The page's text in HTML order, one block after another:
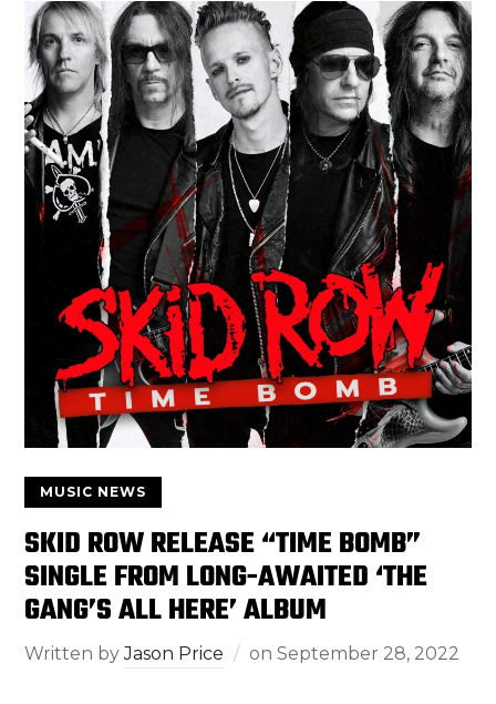
MUSIC NEWS
SKID ROW RELEASE “TIME BOMB”
SINGLE FROM LONG-AWAITED ‘THE
GANG’S ALL HERE’ ALBUM
Written byJason Price onSeptember 28, 2022